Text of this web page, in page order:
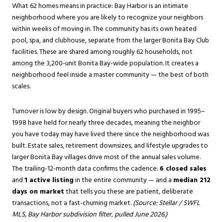
What 62 homes means in practice: Bay Harbor is an intimate
neighborhood where you are likely to recognize your neighbors
within weeks of moving in. The community has its own heated
pool, spa, and clubhouse, separate from the larger Bonita Bay Club
facilities. These are shared among roughly 62 households, not
among the 3,200-unit Bonita Bay-wide population. It creates a
neighborhood feel inside a master community — the best of both
scales.
Turnover is low by design. Original buyers who purchased in 1995–
1998 have held for nearly three decades, meaning the neighbor
you have today may have lived there since the neighborhood was
built. Estate sales, retirement downsizes, and lifestyle upgrades to
larger Bonita Bay villages drive most of the annual sales volume.
The trailing-12-month data confirms the cadence:6 closed sales
and1 active listingin the entire community — and a median 212
days on marketthat tells you these are patient, deliberate
transactions, not a fast-churning market.(Source: Stellar / SWFL
MLS, Bay Harbor subdivision filter, pulled June 2026.)